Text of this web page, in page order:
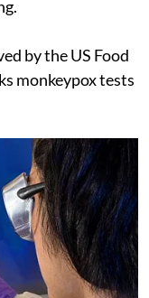
by the US Food
monkeypox tests